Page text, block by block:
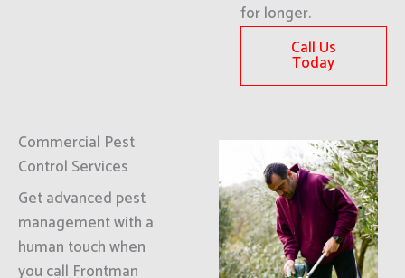
for longer.
Call Us
Today
Commercial Pest
Control Services
Get advanced pest
management with a
human touch when
you call Frontman